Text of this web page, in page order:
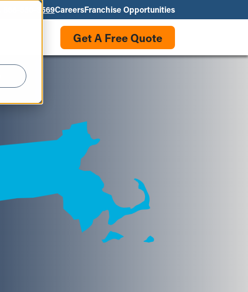
866-550-3569CareersFranchise Opportunities
Get A Free Quote